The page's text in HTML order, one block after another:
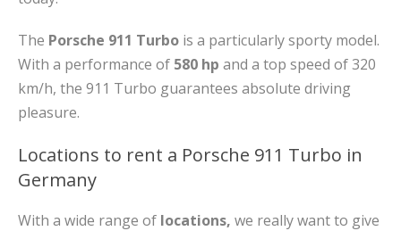
The Porsche 911 Turbo is a particularly sporty model.
With a performance of 580 hp and a top speed of 320
km/h, the 911 Turbo guarantees absolute driving
pleasure.
Locations to rent a Porsche 911 Turbo in
Germany
With a wide range of locations, we really want to give